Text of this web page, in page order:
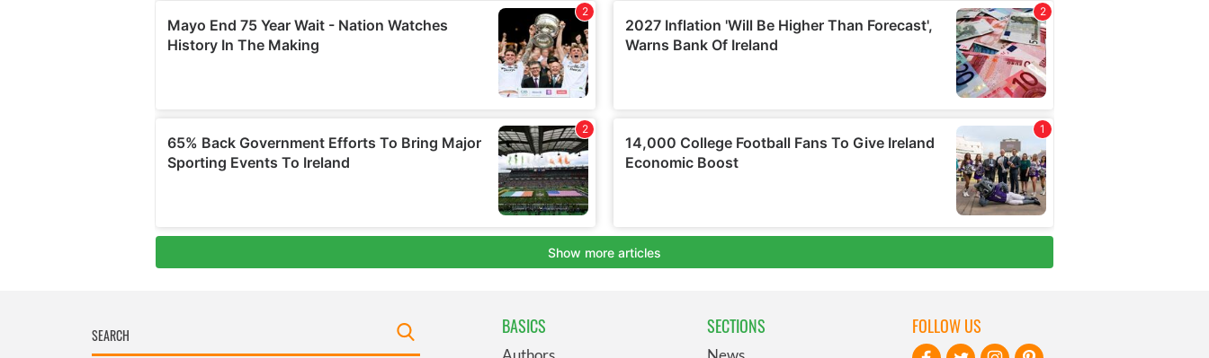
BASICS SECTIONS FOLLOW US